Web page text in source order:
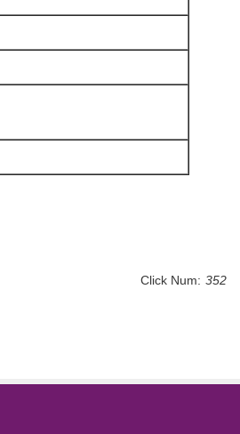
Click Num: 352